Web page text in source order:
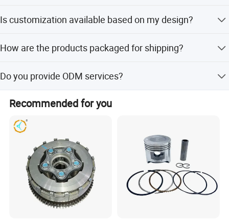
Professional Certificate
and Western Union.
Is customization available based on my design?
designs, and minor customizations.
How are the products packaged for shipping?
solid box, and reinforced with a wood box.
Do you provide ODM services?
Yes, ODM services are available for our customers.
Recommended for you